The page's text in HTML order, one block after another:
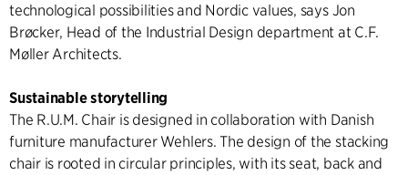
technological possibilities and Nordic values, says Jon
Brøcker, Head of the Industrial Design department at C.F.
Møller Architects.
Sustainable storytelling
The R.U.M. Chair is designed in collaboration with Danish
furniture manufacturer Wehlers. The design of the stacking
chair is rooted in circular principles, with its seat, back and